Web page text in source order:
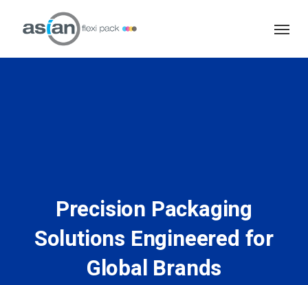
Menu
Precision Packaging
Solutions Engineered for
Global Brands